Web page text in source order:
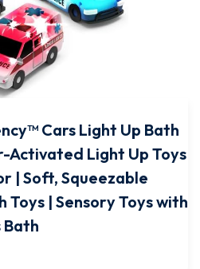
Cars Light Up Bath
Activated Light Up Toys
| Soft, Squeezable
Toys | Sensory Toys with
Bath